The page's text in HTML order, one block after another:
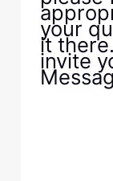
your
it
invite